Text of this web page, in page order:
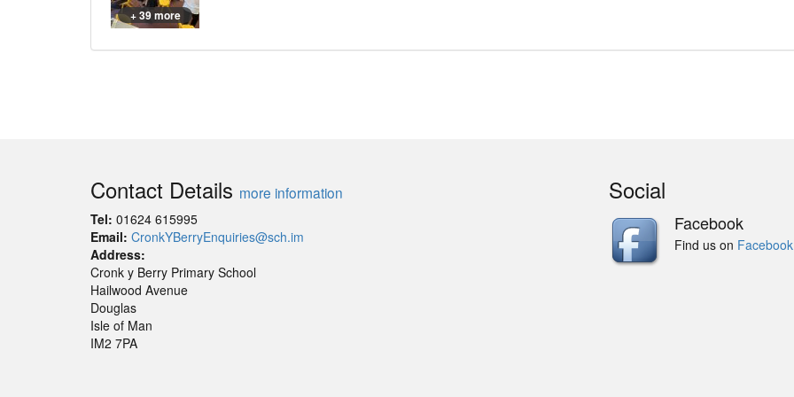
+ 39 more
Contact Details more information
Tel: 01624 615995
Email: CronkYBerryEnquiries@sch.im
Address:
Cronk y Berry Primary School
Hailwood Avenue
Douglas
Isle of Man
IM2 7PA
Social
Facebook
Find us on Facebook